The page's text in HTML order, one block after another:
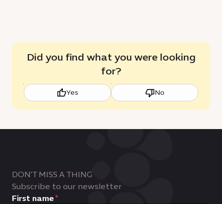
Did you find what you were looking
for?
Yes No
DON'T MISS A THING
Subscribe to our newsletter
First name